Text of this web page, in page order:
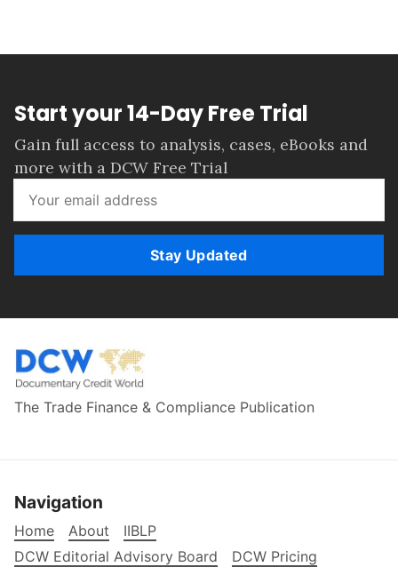
Start your 14-Day Free Trial
Gain full access to analysis, cases, eBooks and
more with a DCW Free Trial
Stay Updated
The Trade Finance & Compliance Publication
Navigation
Home About
IIBLP
DCW Editorial Advisory Board
DCW Pricing